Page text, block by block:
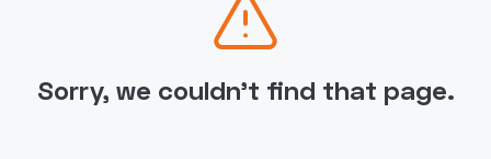
Sorry, we couldn't find that page.